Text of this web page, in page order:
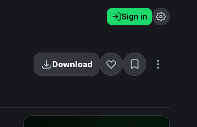
Sign in
Download